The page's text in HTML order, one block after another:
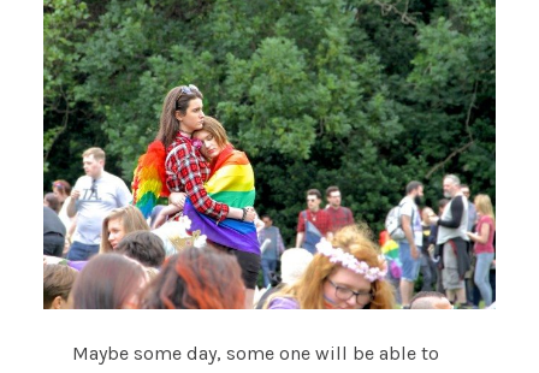
Maybe some day, some one will be able to